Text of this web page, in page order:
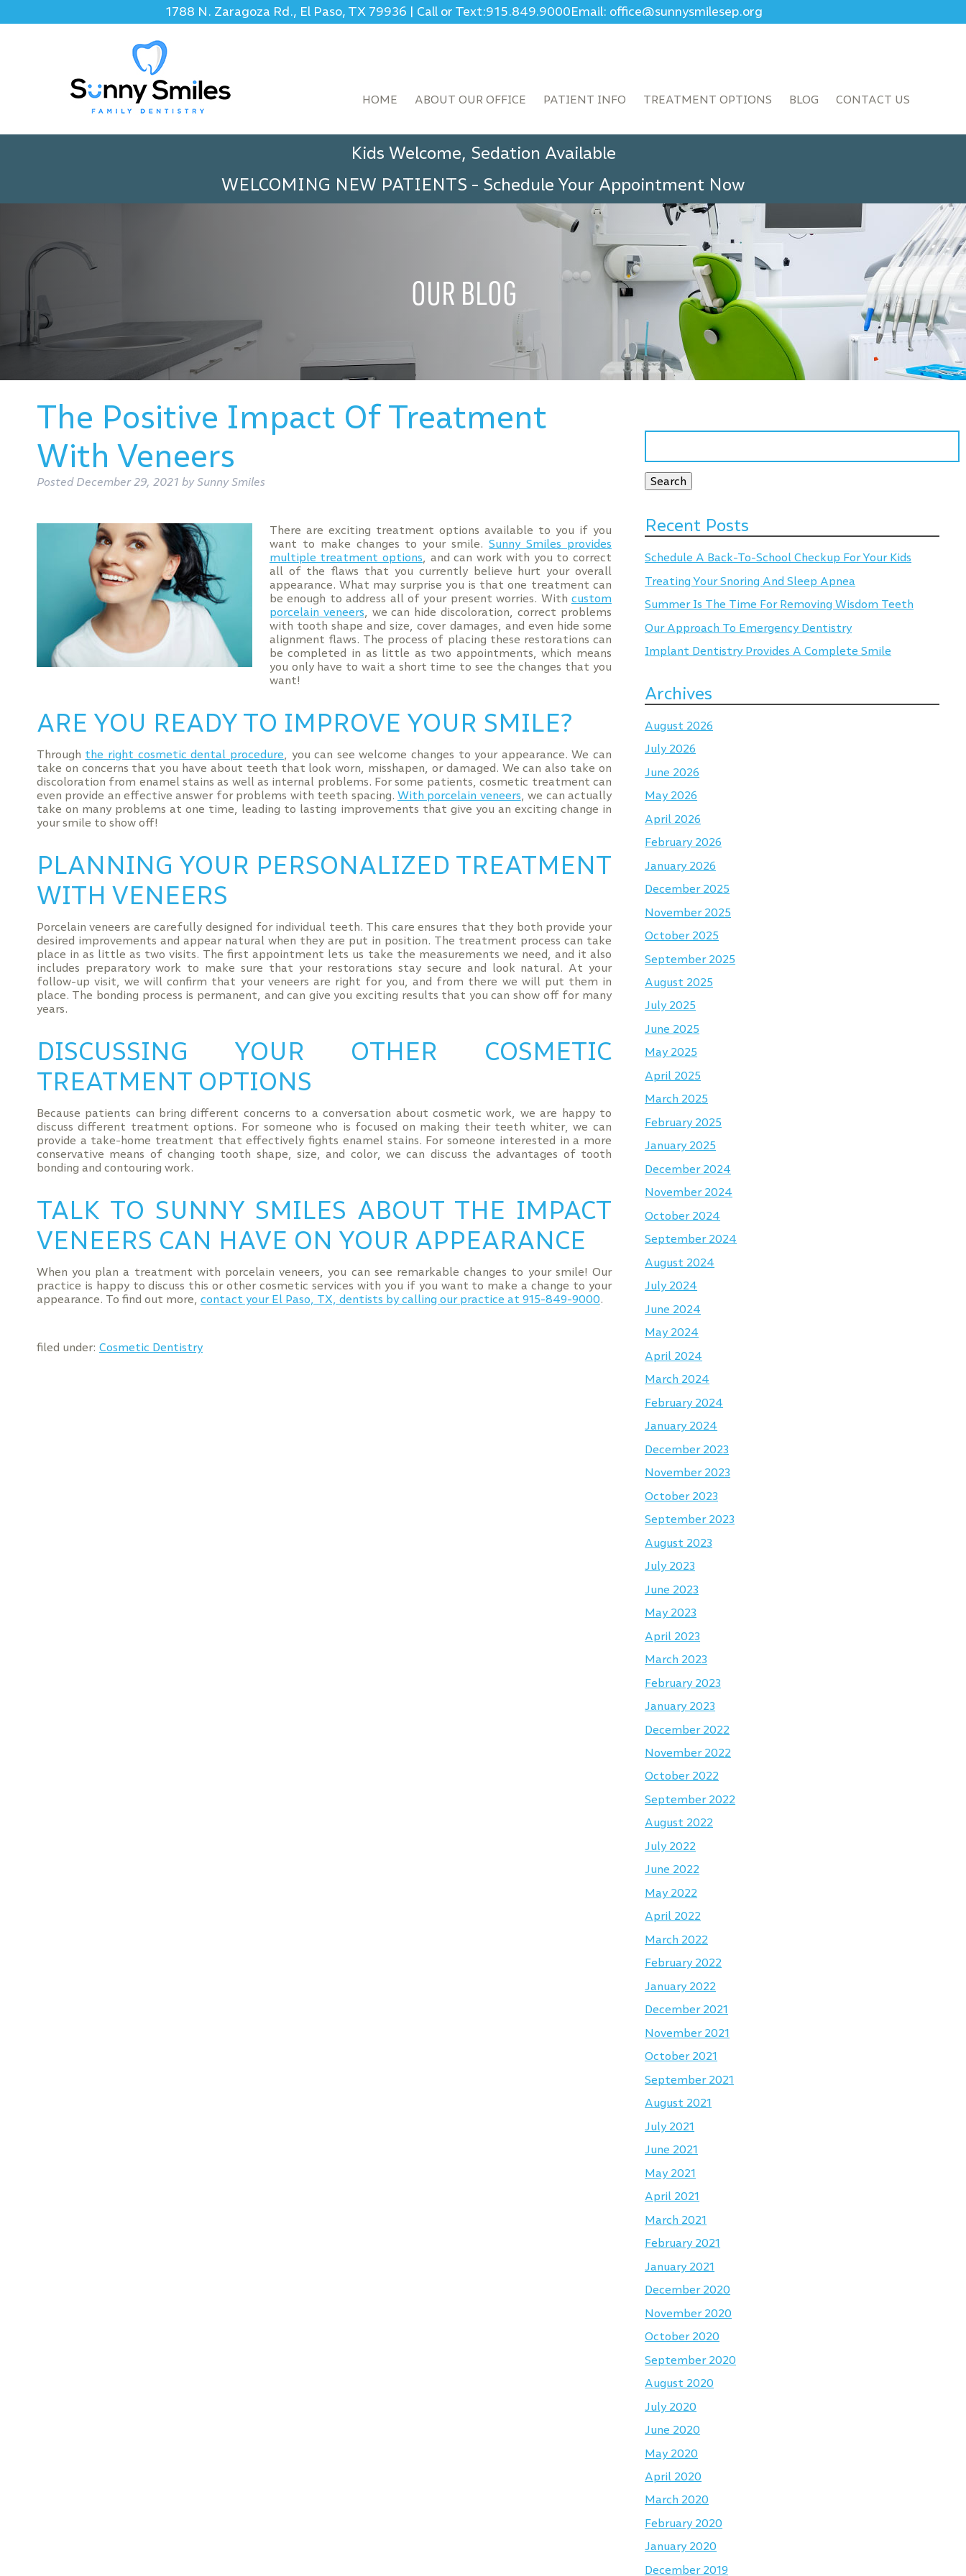
1788 N. Zaragoza Rd., El Paso, TX 79936 | Call or Text:915.849.9000Email: office@sunnysmilesep.org
HOME ABOUT OUR OFFICE PATIENT INFO TREATMENT OPTIONS BLOG CONTACT US
Kids Welcome, Sedation Available
WELCOMING NEW PATIENTS - Schedule Your Appointment Now
OUR BLOG
The Positive Impact Of Treatment
With Veneers
Posted December 29, 2021 by Sunny Smiles
There are exciting treatment options available to you if you
want to make changes to your smile.Sunny Smiles provides
multiple treatment options , and can work with you to correct
all of the flaws that you currently believe hurt your overall
appearance. What may surprise you is that one treatment can
be enough to address all of your present worries. With custom
porcelain veneers , we can hide discoloration, correct problems
with tooth shape and size, cover damages, and even hide some
alignment flaws. The process of placing these restorations can
be completed in as little as two appointments, which means
you only have to wait a short time to see the changes that you
want!
ARE YOU READY TO IMPROVE YOUR SMILE?
Through the right cosmetic dental procedure , you can see welcome changes to your appearance. We can
take on concerns that you have about teeth that look worn, misshapen, or damaged. We can also take on
discoloration from enamel stains as well as internal problems. For some patients, cosmetic treatment can
even provide an effective answer for problems with teeth spacing. With porcelain veneers , we can actually
take on many problems at one time, leading to lasting improvements that give you an exciting change in
your smile to show off!
PLANNING YOUR PERSONALIZED TREATMENT
WITH VENEERS
Porcelain veneers are carefully designed for individual teeth. This care ensures that they both provide your
desired improvements and appear natural when they are put in position. The treatment process can take
place in as little as two visits. The first appointment lets us take the measurements we need, and it also
includes preparatory work to make sure that your restorations stay secure and look natural. At your
follow-up visit, we will confirm that your veneers are right for you, and from there we will put them in
place. The bonding process is permanent, and can give you exciting results that you can show off for many
years.
DISCUSSING YOUR OTHER COSMETIC
TREATMENT OPTIONS
Because patients can bring different concerns to a conversation about cosmetic work, we are happy to
discuss different treatment options. For someone who is focused on making their teeth whiter, we can
provide a take-home treatment that effectively fights enamel stains. For someone interested in a more
conservative means of changing tooth shape, size, and color, we can discuss the advantages of tooth
bonding and contouring work.
TALK TO SUNNY SMILES ABOUT THE IMPACT
VENEERS CAN HAVE ON YOUR APPEARANCE
When you plan a treatment with porcelain veneers, you can see remarkable changes to your smile! Our
practice is happy to discuss this or other cosmetic services with you if you want to make a change to your
appearance. To find out more, contact your El Paso, TX, dentists by calling our practice at 915-849-9000.
filed under: Cosmetic Dentistry
Search
Search
Recent Posts
Schedule A Back-To-School Checkup For Your Kids
Treating Your Snoring And Sleep Apnea
Summer Is The Time For Removing Wisdom Teeth
Our Approach To Emergency Dentistry
Implant Dentistry Provides A Complete Smile
Archives
August 2026
July 2026
June 2026
May 2026
April 2026
February 2026
January 2026
December 2025
November 2025
October 2025
September 2025
August 2025
July 2025
June 2025
May 2025
April 2025
March 2025
February 2025
January 2025
December 2024
November 2024
October 2024
September 2024
August 2024
July 2024
June 2024
May 2024
April 2024
March 2024
February 2024
January 2024
December 2023
November 2023
October 2023
September 2023
August 2023
July 2023
June 2023
May 2023
April 2023
March 2023
February 2023
January 2023
December 2022
November 2022
October 2022
September 2022
August 2022
July 2022
June 2022
May 2022
April 2022
March 2022
February 2022
January 2022
December 2021
November 2021
October 2021
September 2021
August 2021
July 2021
June 2021
May 2021
April 2021
March 2021
February 2021
January 2021
December 2020
November 2020
October 2020
September 2020
August 2020
July 2020
June 2020
May 2020
April 2020
March 2020
February 2020
January 2020
December 2019